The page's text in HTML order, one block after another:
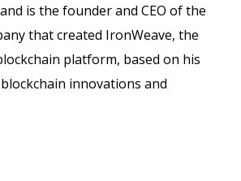
is the founder and CEO of the
that created IronWeave, the
platform, based on his
innovations and